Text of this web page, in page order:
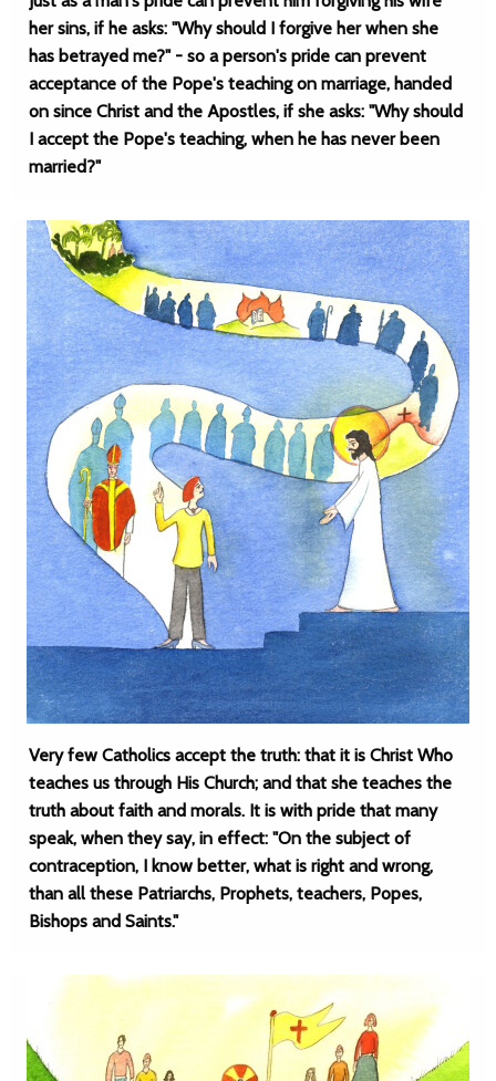
her sins, if he asks: "Why should I forgive her when she
has betrayed me?" - so a person's pride can prevent
acceptance of the Pope's teaching on marriage, handed
on since Christ and the Apostles, if she asks: "Why should
I accept the Pope's teaching, when he has never been
married?"
Very few Catholics accept the truth: that it is Christ Who
teaches us through His Church; and that she teaches the
truth about faith and morals. It is with pride that many
speak, when they say, in effect: "On the subject of
contraception, I know better, what is right and wrong,
than all these Patriarchs, Prophets, teachers, Popes,
Bishops and Saints."